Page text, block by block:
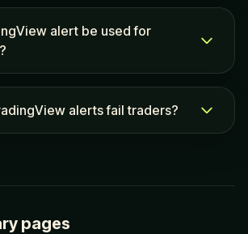
alert be used for
alerts fail traders?
pages